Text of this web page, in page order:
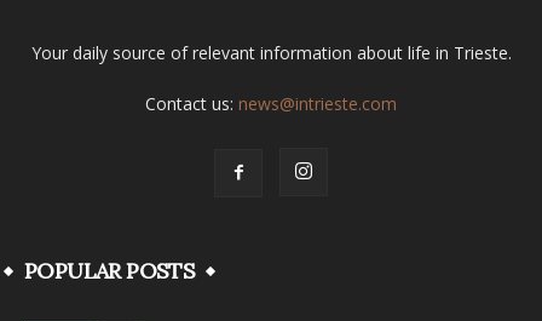
Your daily source of relevant information about life in Trieste.
Contact us: news@intrieste.com
POPULAR POSTS